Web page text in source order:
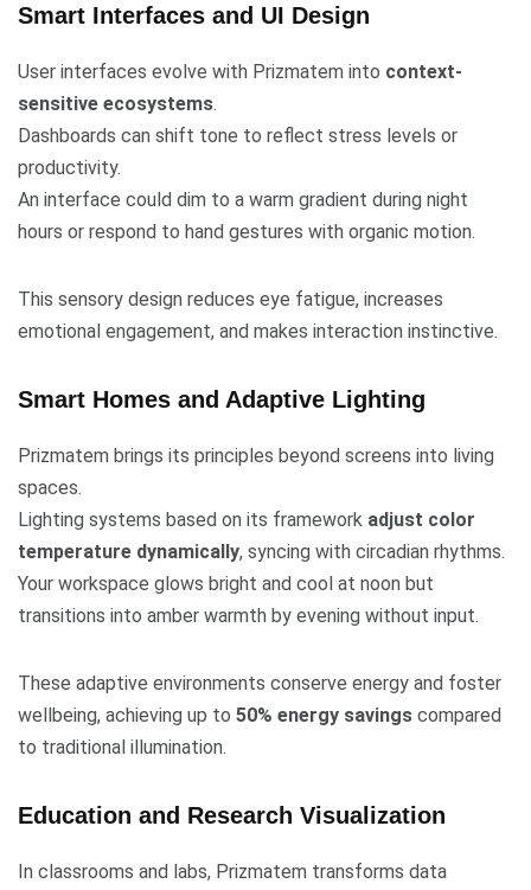
Smart Interfaces and UI Design
User interfaces evolve with Prizmatem into context-
sensitive ecosystems.
Dashboards can shift tone to reflect stress levels or
productivity.
An interface could dim to a warm gradient during night
hours or respond to hand gestures with organic motion.
This sensory design reduces eye fatigue, increases
emotional engagement, and makes interaction instinctive.
Smart Homes and Adaptive Lighting
Prizmatem brings its principles beyond screens into living
spaces.
Lighting systems based on its framework adjust color
temperature dynamically, syncing with circadian rhythms.
Your workspace glows bright and cool at noon but
transitions into amber warmth by evening without input.
These adaptive environments conserve energy and foster
wellbeing, achieving up to 50% energy savings compared
to traditional illumination.
Education and Research Visualization
In classrooms and labs, Prizmatem transforms data